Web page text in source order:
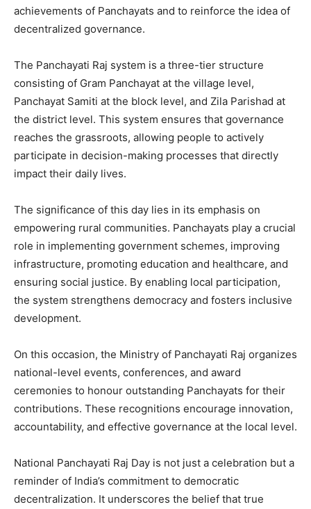
achievements of Panchayats and to reinforce the idea of
decentralized governance.
The Panchayati Raj system is a three-tier structure
consisting of Gram Panchayat at the village level,
Panchayat Samiti at the block level, and Zila Parishad at
the district level. This system ensures that governance
reaches the grassroots, allowing people to actively
participate in decision-making processes that directly
impact their daily lives.
The significance of this day lies in its emphasis on
empowering rural communities. Panchayats play a crucial
role in implementing government schemes, improving
infrastructure, promoting education and healthcare, and
ensuring social justice. By enabling local participation,
the system strengthens democracy and fosters inclusive
development.
On this occasion, the Ministry of Panchayati Raj organizes
national-level events, conferences, and award
ceremonies to honour outstanding Panchayats for their
contributions. These recognitions encourage innovation,
accountability, and effective governance at the local level.
National Panchayati Raj Day is not just a celebration but a
reminder of India’s commitment to democratic
decentralization. It underscores the belief that true